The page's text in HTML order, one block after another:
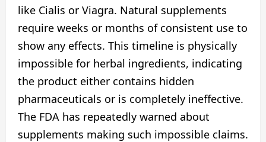
like Cialis or Viagra. Natural supplements
require weeks or months of consistent use to
show any effects. This timeline is physically
impossible for herbal ingredients, indicating
the product either contains hidden
pharmaceuticals or is completely ineffective.
The FDA has repeatedly warned about
supplements making such impossible claims.